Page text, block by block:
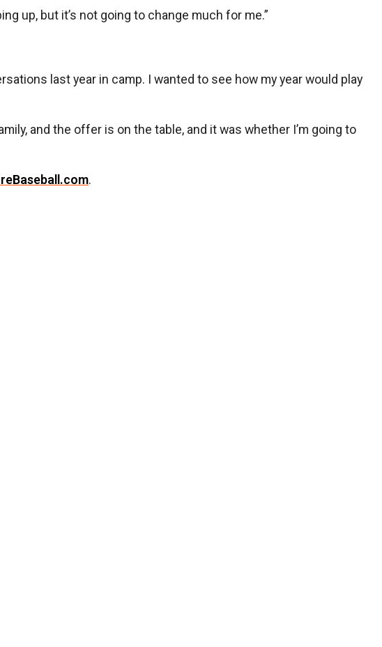
up, but it’s not going to change much for me.”
last year in camp. I wanted to see how my year would play
and the offer is on the table, and it was whether I’m going to
.